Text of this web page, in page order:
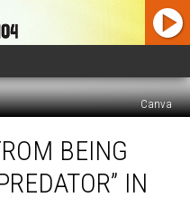
Canva
BEING
IN